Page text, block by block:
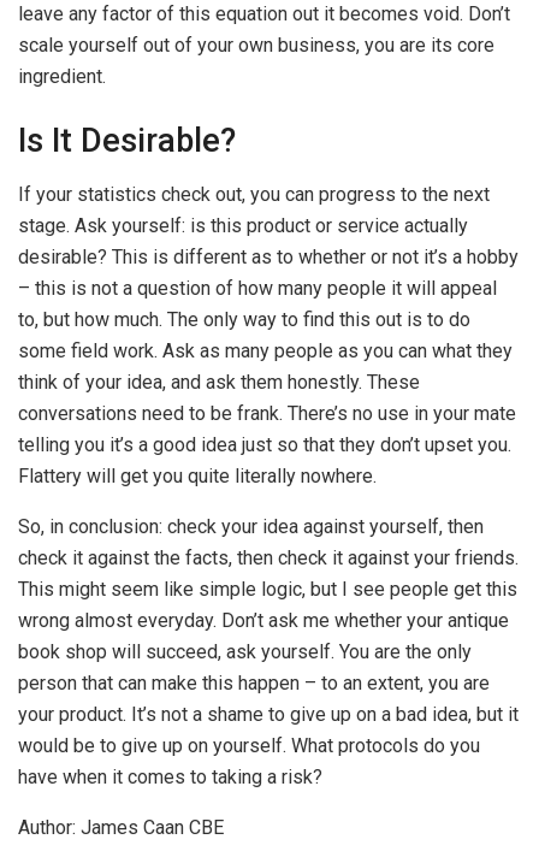
leave any factor of this equation out it becomes void. Don’t
scale yourself out of your own business, you are its core
ingredient.
Is It Desirable?
If your statistics check out, you can progress to the next
stage. Ask yourself: is this product or service actually
desirable? This is different as to whether or not it’s a hobby
– this is not a question of how many people it will appeal
to, but how much. The only way to find this out is to do
some field work. Ask as many people as you can what they
think of your idea, and ask them honestly. These
conversations need to be frank. There’s no use in your mate
telling you it’s a good idea just so that they don’t upset you.
Flattery will get you quite literally nowhere.
So, in conclusion: check your idea against yourself, then
check it against the facts, then check it against your friends.
This might seem like simple logic, but I see people get this
wrong almost everyday. Don’t ask me whether your antique
book shop will succeed, ask yourself. You are the only
person that can make this happen – to an extent, you are
your product. It’s not a shame to give up on a bad idea, but it
would be to give up on yourself. What protocols do you
have when it comes to taking a risk?
Author: James Caan CBE